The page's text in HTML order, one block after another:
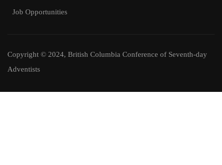
Job Opportunities
Copyright © 2024, British Columbia Conference of Seventh-day
Adventists